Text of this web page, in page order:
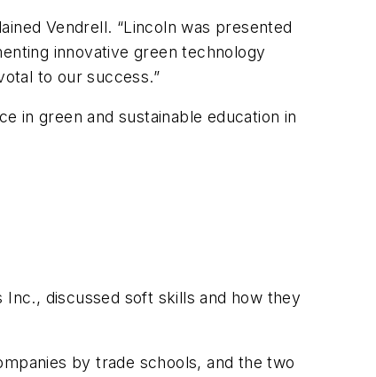
Vendrell. “Lincoln was presented
innovative green technology
to our success.”
in green and sustainable education in
Inc., discussed soft skills and how they
by trade schools, and the two